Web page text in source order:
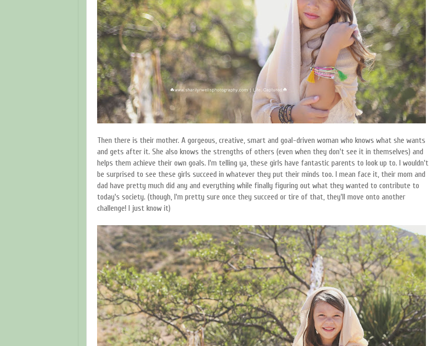
Then there is their mother. A gorgeous, creative, smart and goal-driven woman who knows what she wants
and gets after it. She also knows the strengths of others (even when they don't see it in themselves) and
helps them achieve their own goals. I'm telling ya, these girls have fantastic parents to look up to. I wouldn't
be surprised to see these girls succeed in whatever they put their minds too. I mean face it, their mom and
dad have pretty much did any and everything while finally figuring out what they wanted to contribute to
today's society. (though, I'm pretty sure once they succeed or tire of that, they'll move onto another
challenge! I just know it)